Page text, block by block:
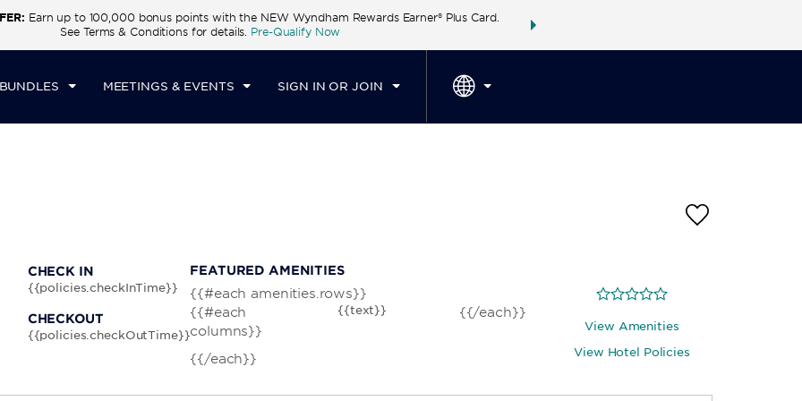
Earn up to 100,000 bonus points with the NEW Wyndham Rewards Earner® Plus Card.
See Terms & Conditions for details. Pre-Qualify Now
THE SUMMER OF REWARDS:
MEETINGS & EVENTS SIGN IN OR JOIN
IN
AUG 06 2026
CHECKOUT
FRI, AUG 07 2026
1 ROOM,1 GUEST SPECIAL RATES
CHECK IN
{{policies.checkInTime}}
CHECKOUT
{{policies.checkOutTime}}
FEATURED AMENITIES
{{#each amenities.rows}}
{{#each
columns}}
{{text}} {{/each}}
{{/each}}
View Amenities
View Hotel Policies